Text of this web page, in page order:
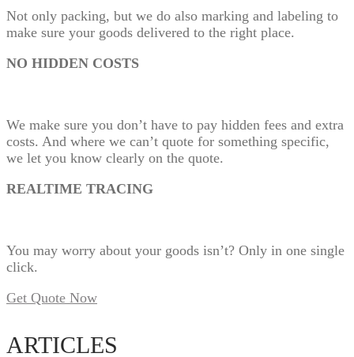
Not only packing, but we do also marking and labeling to
make sure your goods delivered to the right place.
NO HIDDEN COSTS
We make sure you don’t have to pay hidden fees and extra
costs. And where we can’t quote for something specific,
we let you know clearly on the quote.
REALTIME TRACING
You may worry about your goods isn’t? Only in one single
click.
Get Quote Now
ARTICLES